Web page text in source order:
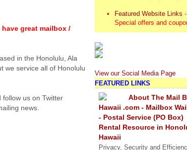
have great mailbox /
in the Honolulu, Ala
we service all of Honolulu
follow us on Twitter
news.
Featured Website Links -
Special offers and
View our Social Media Page
FEATURED LINKS
About The Mail
Hawaii .com - Mailbox
- Postal Service (PO Box)
Rental Resource in
Hawaii
Privacy, Security and